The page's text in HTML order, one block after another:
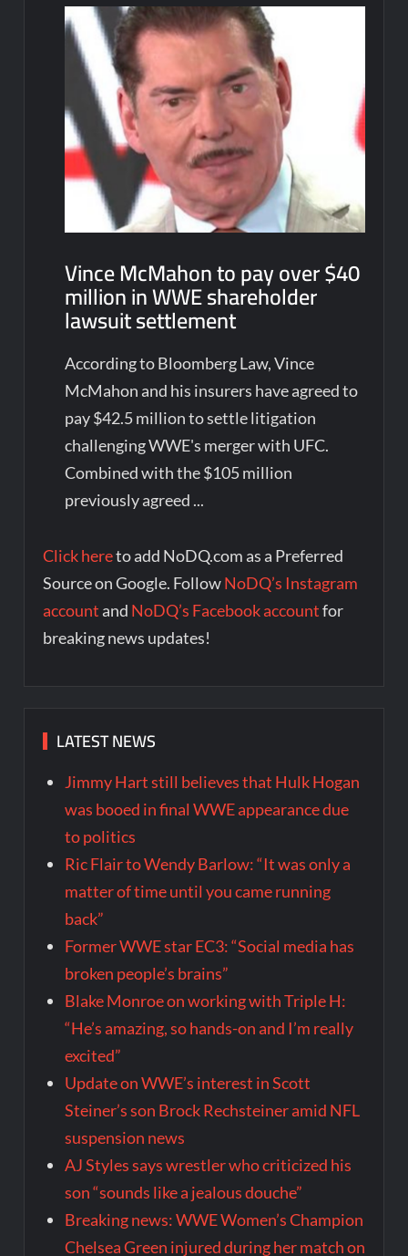
Vince McMahon to pay over $40
million in WWE shareholder
lawsuit settlement
According to Bloomberg Law, Vince
McMahon and his insurers have agreed to
pay $42.5 million to settle litigation
challenging WWE's merger with UFC.
Combined with the $105 million
previously agreed ...
Click hereto add NoDQ.com as a Preferred
Source on Google. FollowNoDQ’s Instagram
account and NoDQ’s Facebook accountfor
breaking news updates!
LATEST NEWS
Jimmy Hart still believes that Hulk Hogan
was booed in final WWE appearance due
to politics
Ric Flair to Wendy Barlow: “It was only a
matter of time until you came running
back”
Former WWE star EC3: “Social media has
broken people’s brains”
Blake Monroe on working with Triple H:
“He’s amazing, so hands-on and I’m really
excited”
Update on WWE’s interest in Scott
Steiner’s son Brock Rechsteiner amid NFL
suspension news
AJ Styles says wrestler who criticized his
son “sounds like a jealous douche”
Breaking news: WWE Women’s Champion
Chelsea Green injured during her match on